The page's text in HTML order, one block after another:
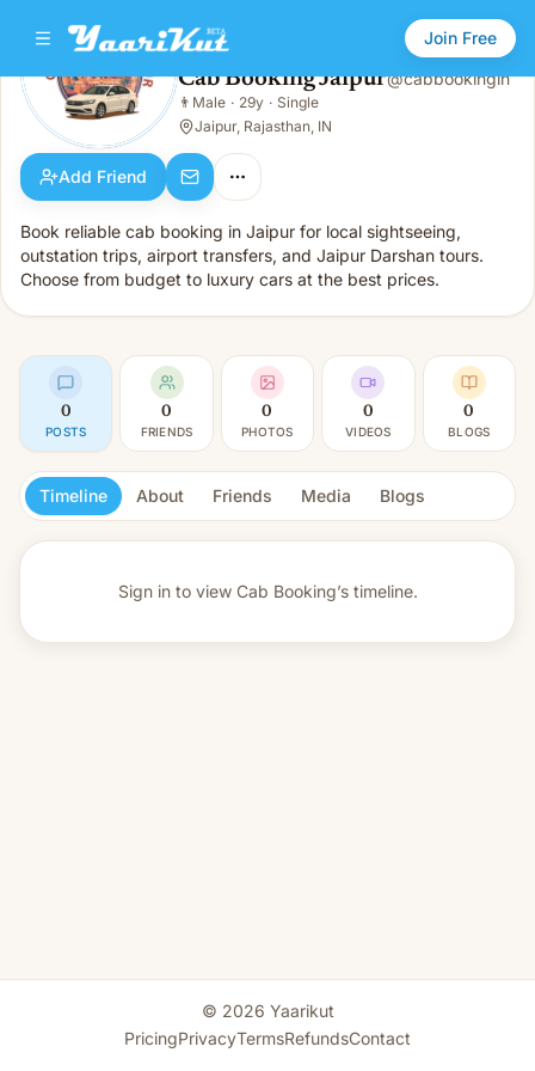
Join Free
Cab Booking Jaipur
👨Male · 29y · Single
Cab Booking Jaipur@cabbookingin
👨 Male · 29y · Single
Jaipur, Rajasthan, IN
Add Friend
Book reliable cab booking in Jaipur for local sightseeing,
outstation trips, airport transfers, and Jaipur Darshan tours.
Choose from budget to luxury cars at the best prices.
0
POSTS
0
FRIENDS
0
PHOTOS
0
VIDEOS
0
BLOGS
Timeline About Friends Media Blogs
Sign in to view Cab Booking’s timeline.
© 2026 Yaarikut
PricingPrivacyTermsRefundsContact